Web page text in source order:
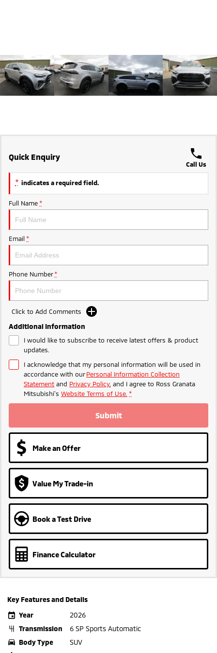
Outlander Plug-in
Hybrid EV
Medium SUV
Eclipse Cross Plug-in
Hybrid EV
Compact SUV
Quick Enquiry
Call Us
* indicates a required field.
Full Name *
Email *
Phone Number *
Click to Add Comments
Additional Information
I would like to subscribe to receive latest offers & product
updates.
I acknowledge that my personal information will be used in
accordance with ourPersonal Information Collection
Statement and Privacy Policy, and I agree to Ross Granata
Mitsubishi's Website Terms of Use. *
Submit
Make an Offer
Value My Trade-in
Book a Test Drive
Finance Calculator
Key Features and Details
Year
2026
Transmission
6 SP Sports Automatic
Body Type
SUV